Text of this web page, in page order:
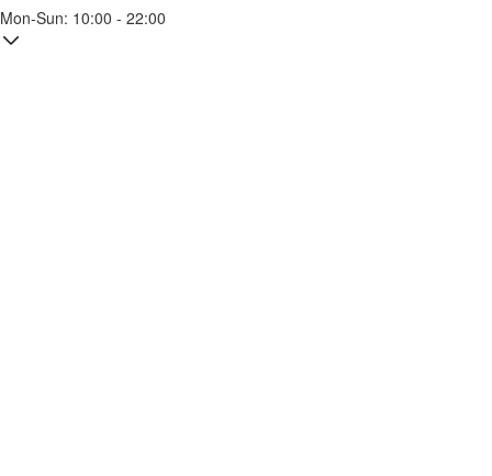
Mon-Sun: 10:00 - 22:00